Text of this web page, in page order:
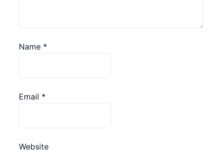
Name *
Email *
Website